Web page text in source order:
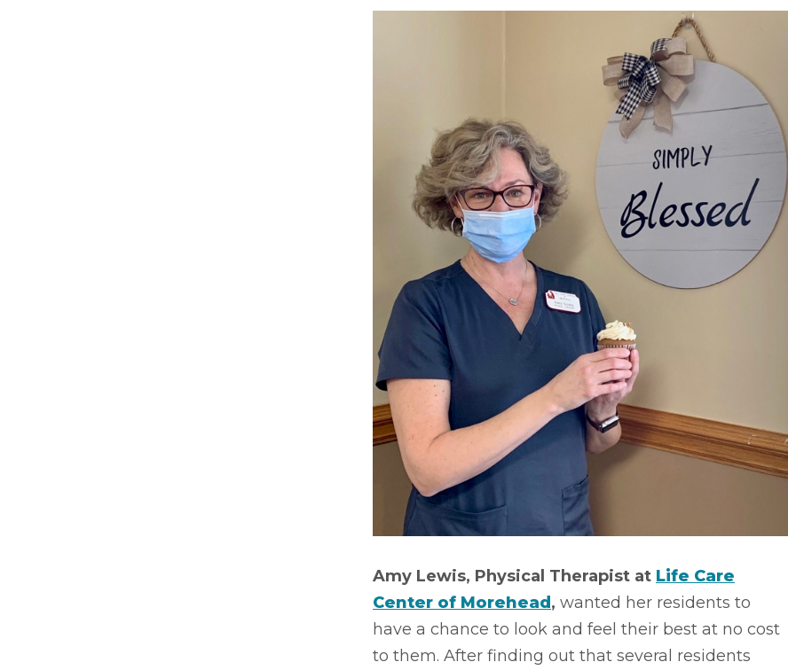
Amy Lewis, Physical Therapist at Life Care
Center of Morehead, wanted her residents to
have a chance to look and feel their best at no cost
to them. After finding out that several residents